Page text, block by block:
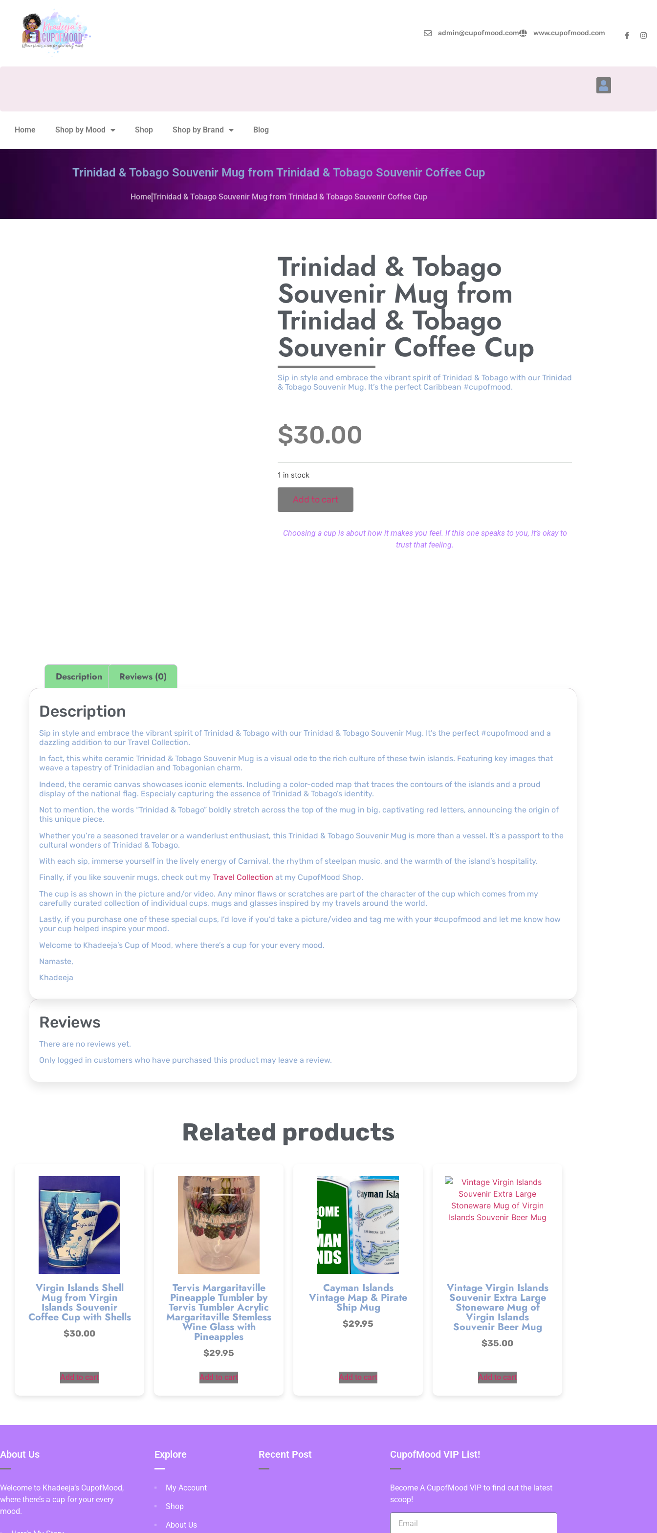
admin@cupofmood.com www.cupofmood.com
Home Shop by Mood Shop Shop by Brand Blog
Trinidad & Tobago Souvenir Mug from Trinidad & Tobago Souvenir Coffee Cup
HomeTrinidad & Tobago Souvenir Mug from Trinidad & Tobago Souvenir Coffee Cup
Trinidad & Tobago
Souvenir Mug from
Trinidad & Tobago
Souvenir Coffee Cup
Sip in style and embrace the vibrant spirit of Trinidad & Tobago with our Trinidad
& Tobago Souvenir Mug. It’s the perfect Caribbean #cupofmood.
$30.00
1 in stock
Add to cart
Choosing a cup is about how it makes you feel. If this one speaks to you, it’s okay to
trust that feeling.
Description Reviews (0)
Description
Sip in style and embrace the vibrant spirit of Trinidad & Tobago with our Trinidad & Tobago Souvenir Mug. It’s the perfect #cupofmood and a
dazzling addition to our Travel Collection.
In fact, this white ceramic Trinidad & Tobago Souvenir Mug is a visual ode to the rich culture of these twin islands. Featuring key images that
weave a tapestry of Trinidadian and Tobagonian charm.
Indeed, the ceramic canvas showcases iconic elements. Including a color-coded map that traces the contours of the islands and a proud
display of the national flag. Especialy capturing the essence of Trinidad & Tobago’s identity.
Not to mention, the words “Trinidad & Tobago” boldly stretch across the top of the mug in big, captivating red letters, announcing the origin of
this unique piece.
Whether you’re a seasoned traveler or a wanderlust enthusiast, this Trinidad & Tobago Souvenir Mug is more than a vessel. It’s a passport to the
cultural wonders of Trinidad & Tobago.
With each sip, immerse yourself in the lively energy of Carnival, the rhythm of steelpan music, and the warmth of the island’s hospitality.
Finally, if you like souvenir mugs, check out my Travel Collection at my CupofMood Shop.
The cup is as shown in the picture and/or video. Any minor flaws or scratches are part of the character of the cup which comes from my
carefully curated collection of individual cups, mugs and glasses inspired by my travels around the world.
Lastly, if you purchase one of these special cups, I’d love if you’d take a picture/video and tag me with your #cupofmood and let me know how
your cup helped inspire your mood.
Welcome to Khadeeja’s Cup of Mood, where there’s a cup for your every mood.
Namaste,
Khadeeja
Reviews
There are no reviews yet.
Only logged in customers who have purchased this product may leave a review.
Related products
Virgin Islands Shell
Mug from Virgin
Islands Souvenir
Coffee Cup with Shells
$30.00
Add to cart
Tervis Margaritaville
Pineapple Tumbler by
Tervis Tumbler Acrylic
Margaritaville Stemless
Wine Glass with
Pineapples
$29.95
Add to cart
Cayman Islands
Vintage Map & Pirate
Ship Mug
$29.95
Add to cart
Vintage Virgin Islands
Souvenir Extra Large
Stoneware Mug of
Virgin Islands
Souvenir Beer Mug
$35.00
Add to cart
About Us
Welcome to Khadeeja’s CupofMood,
where there’s a cup for your every
mood.
Explore
My Account
Shop
About Us
Recent Post CupofMood VIP List!
Become A CupofMood VIP to find out the latest
scoop!